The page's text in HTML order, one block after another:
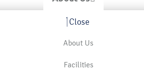
Close
About Us
Facilities